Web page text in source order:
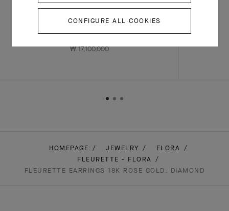
Fleurette pendant
Rose Gold , Diamond
₩ 17,100,000
HOMEPAGE JEWELRY
FLORA
FLEURETTE - FLORA
FLEURETTE EARRINGS 18K ROSE GOLD, DIAMOND
CONFIGURE ALL COOKIES